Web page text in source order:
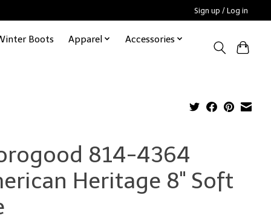
Sign up / Log in
Boots Apparel
Accessories
814-4364
Heritage 8" Soft